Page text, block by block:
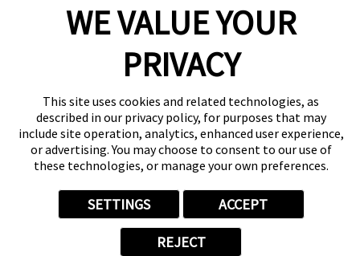
WE VALUE YOUR
PRIVACY
This site uses cookies and related technologies, as
described in our privacy policy, for purposes that may
include site operation, analytics, enhanced user experience,
or advertising. You may choose to consent to our use of
these technologies, or manage your own preferences.
SETTINGS ACCEPT
REJECT
Copyright © 2026 Camp Bow Wow
Accessibility
Notice at Collection
Terms of Use
Site Map
Your Privacy Choices